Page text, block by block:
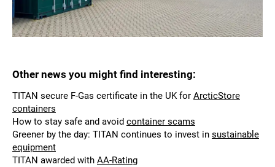
Other news you might find interesting:
TITAN secure F-Gas certificate in the UK for ArcticStore
containers
How to stay safe and avoid container scams
Greener by the day: TITAN continues to invest in sustainable
equipment
TITAN awarded with AA-Rating